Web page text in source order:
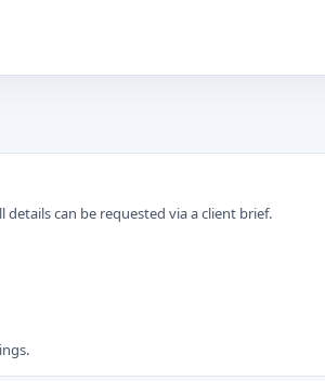
can be requested via a client brief.